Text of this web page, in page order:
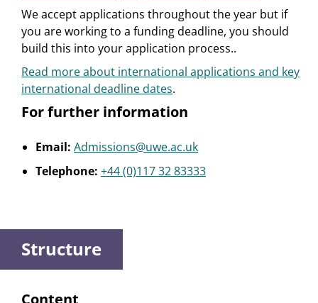
We accept applications throughout the year but if
you are working to a funding deadline, you should
build this into your application process..
Read more about international applications and key
international deadline dates.
For further information
Email: Admissions@uwe.ac.uk
Telephone: +44 (0)117 32 83333
Structure